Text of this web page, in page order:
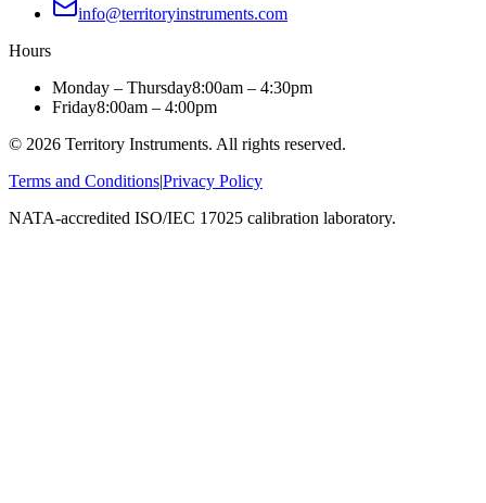
info@territoryinstruments.com
Hours
Monday – Thursday8:00am – 4:30pm
Friday8:00am – 4:00pm
© 2026 Territory Instruments. All rights reserved.
Terms and Conditions|Privacy Policy
NATA-accredited ISO/IEC 17025 calibration laboratory.